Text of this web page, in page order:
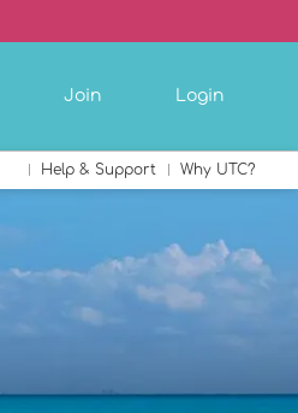
Join Login
Help & Support Why UTC?